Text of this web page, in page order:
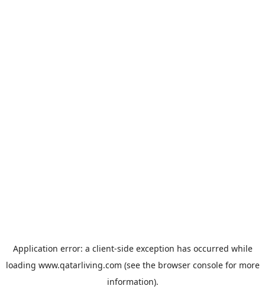
Application error: a client-side exception has occurred while
loading www.qatarliving.com (see the browser consolefor more
information).